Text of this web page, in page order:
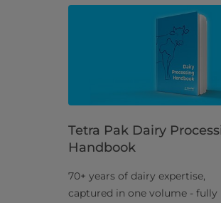
Tetra Pak Dairy
Handbook
70+ years of dairy expertise,
captured in one volume - fully